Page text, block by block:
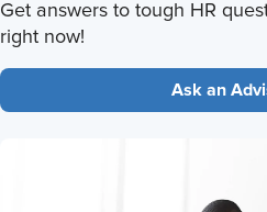
Get answers to tough HR
right now!
Ask an